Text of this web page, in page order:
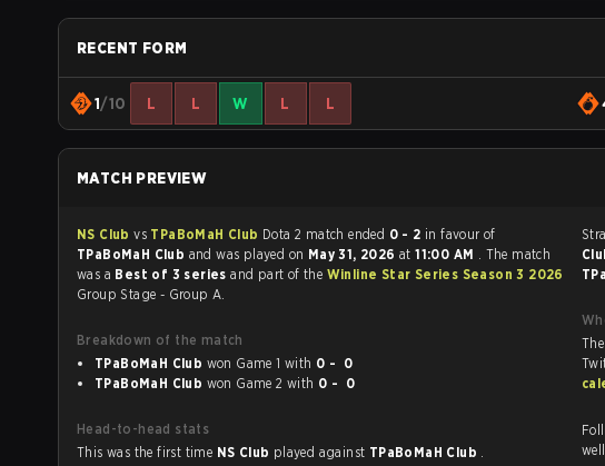
RECENT FORM
1/10 L L W L L
MATCH PREVIEW
NS Clubvs TPaBoMaH Club Dota 2 match ended 0 - 2 in favour of
TPaBoMaH Club and was played on May 31, 2026 at11:00 AM . The match
was a Best of 3 seriesand part of the Winline Star Series Season 3 2026
Group Stage - Group A.
Breakdown of the match
TPaBoMaH Club
won Game 1 with
0 - 0
TPaBoMaH Club
won Game 2 with 0 - 0
Head-to-head stats
This was the first time NS Club played against TPaBoMaH Club .
The